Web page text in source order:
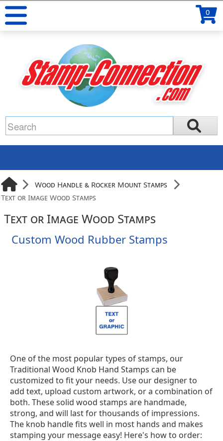
0
Wood Handle & Rocker Mount Stamps
Text or Image Wood Stamps
Text or Image Wood Stamps
Custom Wood Rubber Stamps
One of the most popular types of stamps, our
Traditional Wood Knob Hand Stamps can be
customized to fit your needs. Use our designer to
add text, upload custom artwork, or a combination of
both. These solid wood stamps are handmade,
strong, and will last for thousands of impressions.
The knob handle fits well in most hands and makes
stamping your message easy! Here's how to order: